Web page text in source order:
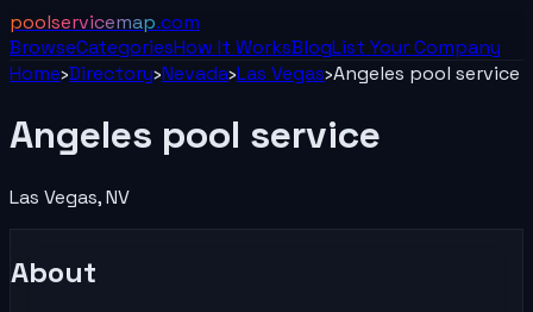
poolservicemap.com
BrowseCategoriesHow It WorksBlogList YourCompany
Home›Directory›Nevada›Las Vegas›Angeles pool service
Angeles pool service
Las Vegas,NV
About